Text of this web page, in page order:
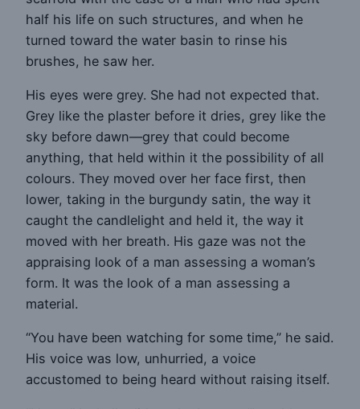
half his life on such structures, and when he
turned toward the water basin to rinse his
brushes, he saw her.
His eyes were grey. She had not expected that.
Grey like the plaster before it dries, grey like the
sky before dawn—grey that could become
anything, that held within it the possibility of all
colours. They moved over her face first, then
lower, taking in the burgundy satin, the way it
caught the candlelight and held it, the way it
moved with her breath. His gaze was not the
appraising look of a man assessing a woman’s
form. It was the look of a man assessing a
material.
“You have been watching for some time,” he said.
His voice was low, unhurried, a voice
accustomed to being heard without raising itself.